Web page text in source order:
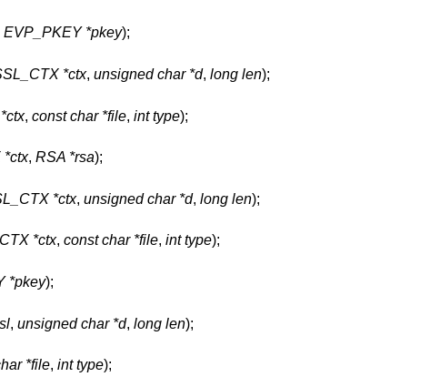
EVP_PKEY *pkey);
*ctx, unsigned char *d, long len);
, const char *file, int type);
*ctx, RSA *rsa);
*ctx, unsigned char *d, long len);
*ctx, const char *file, int type);
*pkey);
, unsigned char *d, long len);
*file, int type);